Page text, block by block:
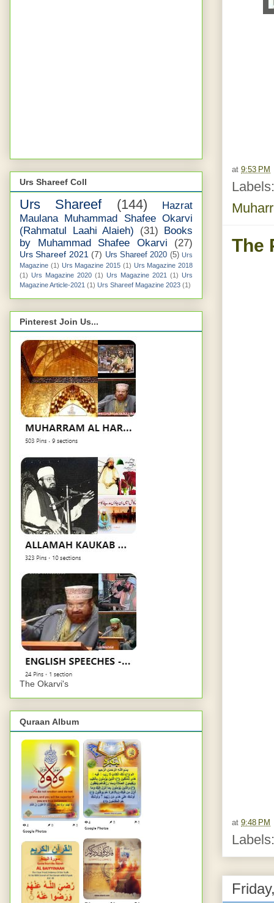
at 9:53 PM
The
at 9:48 PM
Urs Shareef Coll
Urs Shareef (144)
Hazrat
Maulana Muhammad Shafee Okarvi
(Rahmatul Laahi Alaieh)
(31) Books
by Muhammad Shafee Okarvi
(27)
Urs Shareef 2021 (7) Urs Shareef 2020 (5) Urs
Magazine (1) Urs Magazine 2015 (1) Urs Magazine 2018
(1) Urs Magazine 2020 (1) Urs Magazine 2021 (1) Urs
Magazine Article-2021 (1) Urs Shareef Magazine 2023 (1)
Pinterest Join Us...
The Okarvi's
Quraan Album